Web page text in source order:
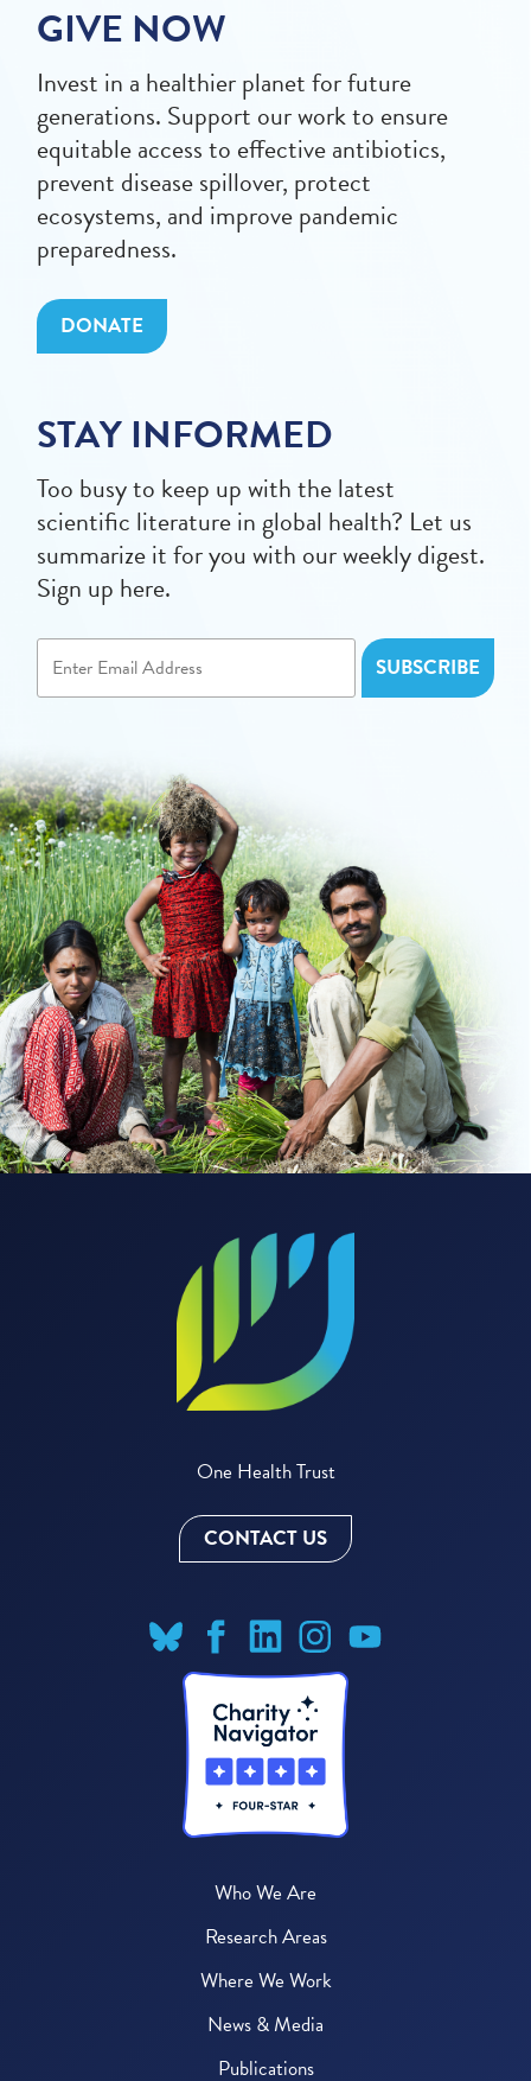
GIVE NOW
Invest in a healthier planet for future
generations. Support our work to ensure
equitable access to effective antibiotics,
prevent disease spillover, protect
ecosystems, and improve pandemic
preparedness.
DONATE
STAY INFORMED
Too busy to keep up with the latest
scientific literature in global health? Let us
summarize it for you with our weekly digest.
Sign up here.
One Health Trust
CONTACT US
Who We Are
Research Areas
Where We Work
News & Media
Publications